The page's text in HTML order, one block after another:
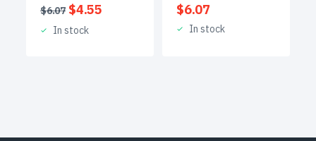
$6.07 Original
price
was:
$4.55
In stock
$6.07
In stock